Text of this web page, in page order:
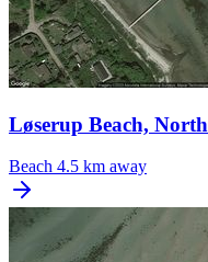
Løserup Beach, North
Beach 4.5 km away